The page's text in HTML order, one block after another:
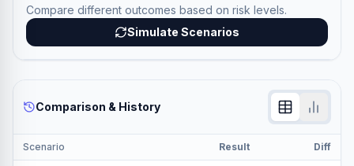
Compare different outcomes based on risk levels.
Simulate Scenarios
Comparison & History
Scenario Result Diff